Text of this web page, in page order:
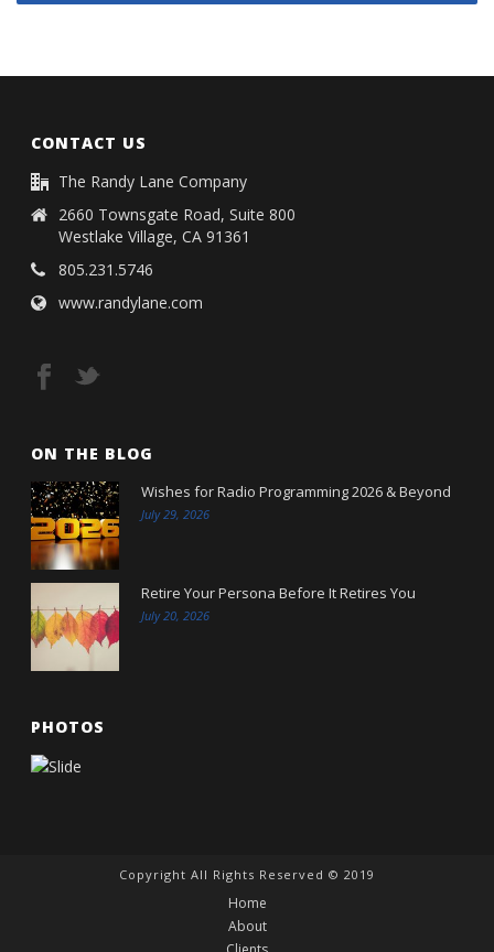
CONTACT US
The Randy Lane Company
2660 Townsgate Road, Suite 800
Westlake Village, CA 91361
805.231.5746
www.randylane.com
ON THE BLOG
Wishes for Radio Programming 2026 & Beyond
July 29, 2026
Retire Your Persona Before It Retires You
July 20, 2026
PHOTOS
Copyright All Rights Reserved © 2019
Home
About